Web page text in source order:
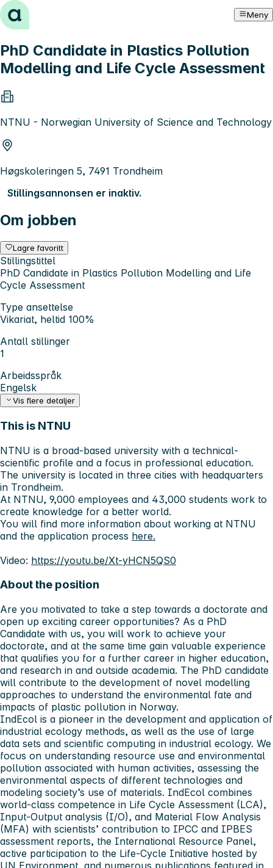
Hopp til innhold Meny
PhD Candidate in Plastics Pollution
Modelling and Life Cycle Assessment
NTNU - Norwegian University of Science and Technology
Høgskoleringen 5, 7491 Trondheim
Stillingsannonsen er inaktiv.
Om jobben
Lagre favoritt
Stillingstittel
PhD Candidate in Plastics Pollution Modelling and Life
Cycle Assessment
Type ansettelse
Vikariat, heltid 100%
Antall stillinger
1
Arbeidsspråk
Engelsk
Vis flere detaljer
This is NTNU
NTNU is a broad-based university with a technical-
scientific profile and a focus in professional education.
The university is located in three cities with headquarters
in Trondheim.
At NTNU, 9,000 employees and 43,000 students work to
create knowledge for a better world.
You will find more information about working at NTNU
and the application process here.
Video: https://youtu.be/Xt-yHCN5QS0
About the position
Are you motivated to take a step towards a doctorate and
open up exciting career opportunities? As a PhD
Candidate with us, you will work to achieve your
doctorate, and at the same time gain valuable experience
that qualifies you for a further career in higher education,
and research in and outside academia. The PhD candidate
will contribute to the development of novel modelling
approaches to understand the environmental fate and
impacts of plastic pollution in Norway.
IndEcol is a pioneer in the development and application of
industrial ecology methods, as well as the use of large
data sets and scientific computing in industrial ecology. We
focus on understanding resource use and environmental
pollution associated with human activities, assessing the
environmental aspects of different technologies and
modeling society’s use of materials. IndEcol combines
world-class competence in Life Cycle Assessment (LCA),
Input-Output analysis (I/O), and Material Flow Analysis
(MFA) with scientists’ contribution to IPCC and IPBES
assessment reports, the International Resource Panel,
active participation to the Life-Cycle Initiative hosted by